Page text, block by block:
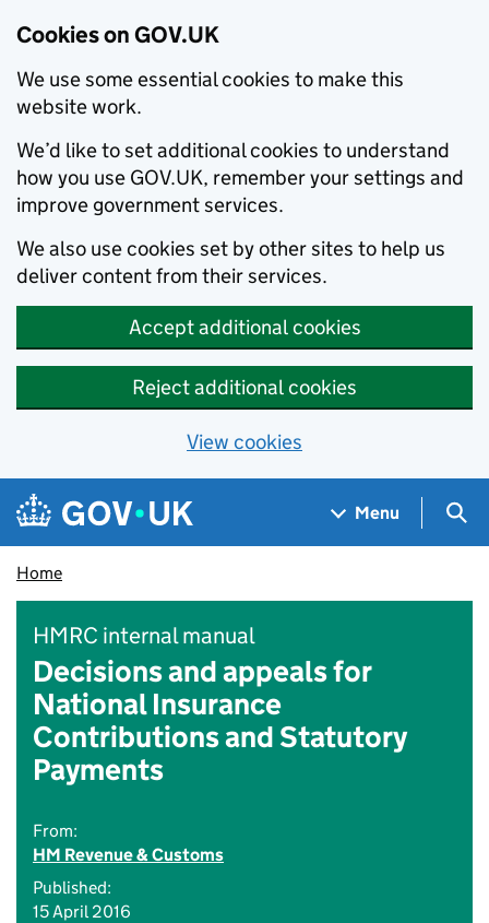
Cookies on GOV.UK
We use some essential cookies to make this
website work.
We’d like to set additional cookies to understand
how you use GOV.UK, remember your settings and
improve government services.
We also use cookies set by other sites to help us
deliver content from their services.
Accept additional cookies
Reject additional cookies
View cookies
Skip to main content
Navigation menu
Menu
Home
HMRC internal manual
Decisions and appeals for
National Insurance
Contributions and Statutory
Payments
From:
HM Revenue & Customs
Published:
15 April 2016